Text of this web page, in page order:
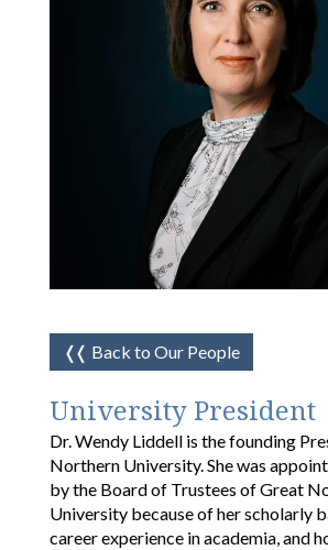
❬❬ Back to Our People
University President
Dr. Wendy Liddell is the founding
Northern University. She was
by the Board of Trustees of Great
University because of her scholarly
career experience in academia, and